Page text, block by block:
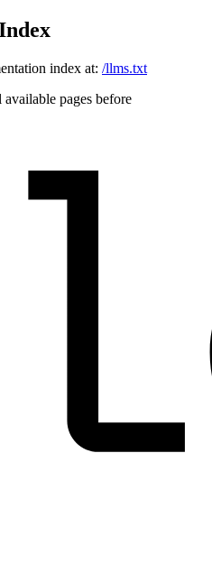
index at: /llms.txt
pages before